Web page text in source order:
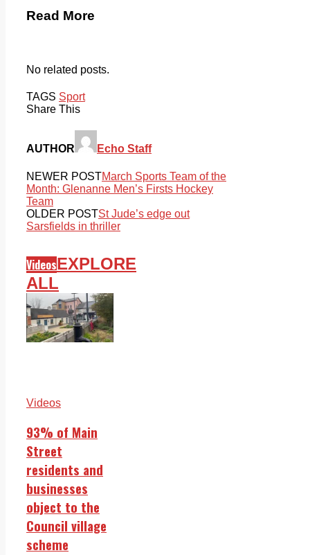
Read More
No related posts.
TAGS Sport
Share This
AUTHOR Echo Staff
NEWER POSTMarch Sports Team of the
Month: Glenanne Men’s Firsts Hockey
Team
OLDER POSTSt Jude’s edge out
Sarsfields in thriller
VideosEXPLORE
ALL
Videos
93% of Main
Street
residents and
businesses
object to the
Council village
scheme